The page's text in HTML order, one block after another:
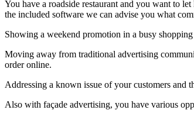
You have a roadside restaurant and you want to
the included software we can advise you what
Showing a weekend promotion in a busy
Moving away from traditional advertising
order online.
Addressing a known issue of your customers and
Also with façade advertising, you have various